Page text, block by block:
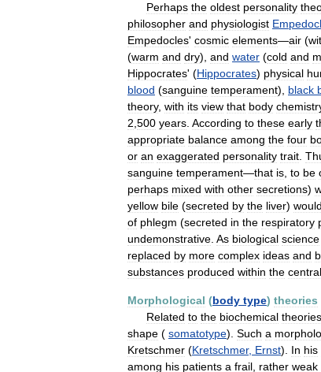
Perhaps the oldest personality
philosopher and physiologist
Empedocles' cosmic elements—air (
(warm and dry), and water (cold and
Hippocrates' (Hippocrates) physical
blood (sanguine temperament), black
theory, with its view that body
2 500 years According to these early
appropriate balance among the four
or an exaggerated personality trait
sanguine temperament—that is to be
perhaps mixed with other secretions)
yellow bile (secreted by the liver) would
of phlegm (secreted in the respiratory
undemonstrative As biological science
replaced by more complex ideas and
substances produced within the central
Morphological (body type) theories
Related to the biochemical theories
shape ( somatotype). Such a
Kretschmer (Kretschmer, Ernst). In his
among his patients a frail rather weak